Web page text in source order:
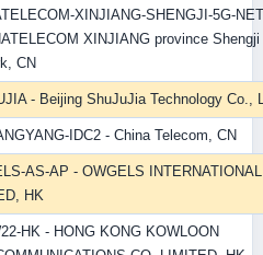
XINJIANG-SHENGJI-5G-
XINJIANG province Shengji
CN
- Beijing ShuJuJia Technology Co.,
IDC2 - China Telecom, CN
AS-AP - OWGELS
HK
HK - HONG KONG KOWLOON